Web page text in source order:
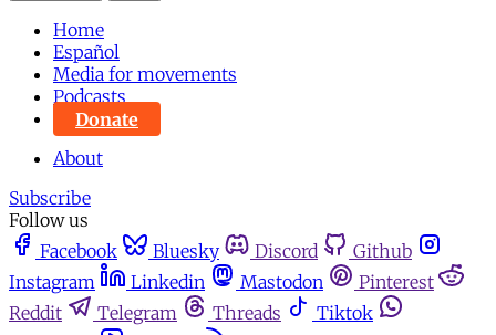
Home
Español
Media for movements
Podcasts
Donate
About
Subscribe
Follow us
Facebook
Bluesky Discord
Github
Instagram
Linkedin Mastodon
Pinterest
Reddit
Telegram Threads
Tiktok